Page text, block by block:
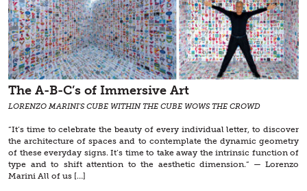
The A-B-C’s of Immersive Art
LORENZO MARINI'S CUBE WITHIN THE CUBE WOWS THE CROWD
“It’s time to celebrate the beauty of every individual letter, to discover
the architecture of spaces and to contemplate the dynamic geometry
of these everyday signs. It’s time to take away the intrinsic function of
type and to shift attention to the aesthetic dimension.” — Lorenzo
Marini All of us […]